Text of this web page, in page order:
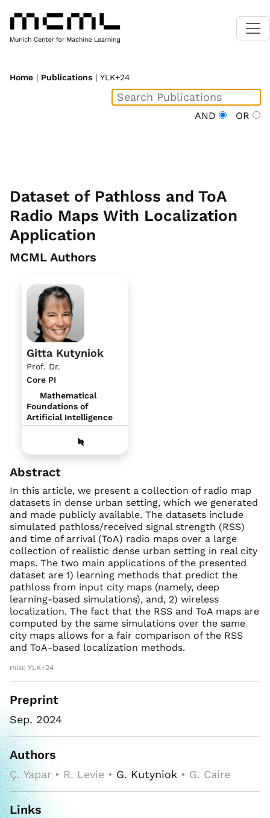
Home | Publications | YLK+24
AND OR
Dataset of Pathloss and ToA
Radio Maps With Localization
Application
MCML Authors
Gitta Kutyniok
Prof. Dr.
Core PI
Mathematical
Foundations of
Artificial Intelligence
Abstract
In this article, we present a collection of radio map
datasets in dense urban setting, which we generated
and made publicly available. The datasets include
simulated pathloss/received signal strength (RSS)
and time of arrival (ToA) radio maps over a large
collection of realistic dense urban setting in real city
maps. The two main applications of the presented
dataset are 1) learning methods that predict the
pathloss from input city maps (namely, deep
learning-based simulations), and, 2) wireless
localization. The fact that the RSS and ToA maps are
computed by the same simulations over the same
city maps allows for a fair comparison of the RSS
and ToA-based localization methods.
misc YLK+24
Preprint
Sep. 2024
Authors
Ç. Yapar • R. Levie • G. Kutyniok • G. Caire
Links